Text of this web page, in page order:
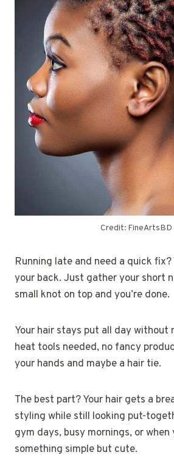
Credit: FineArtsBD
Running late and need a quick
your back. Just gather your short
small knot on top and you’re done.
Your hair stays put all day without
heat tools needed, no fancy
your hands and maybe a hair tie.
The best part? Your hair gets a
styling while still looking put-
gym days, busy mornings, or when
something simple but cute.